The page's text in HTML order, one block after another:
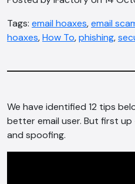
Tags: email hoaxes,email
hoaxes,How To,phishing,
We have identified 12 tips
better email user. But first up
and spoofing.